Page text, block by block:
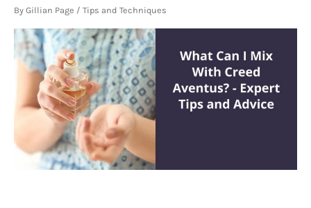
By Gillian Page / Tips and Techniques